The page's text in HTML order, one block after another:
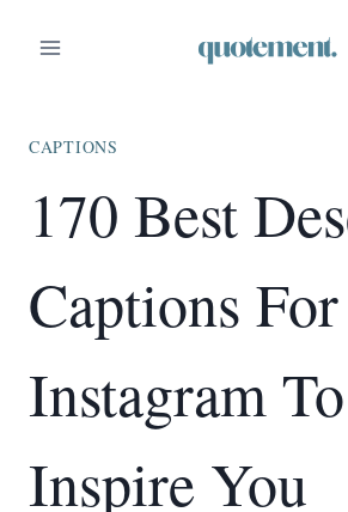
CAPTIONS
170 Best
Captions For
Instagram To
Inspire You